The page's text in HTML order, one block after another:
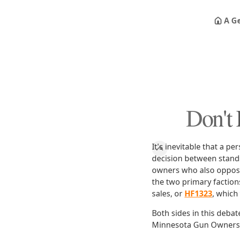
A
Don't
It's inevitable that a
decision between
owners who also
the two primary
sales, or HF1323,
Both sides in this
Minnesota Gun Owners